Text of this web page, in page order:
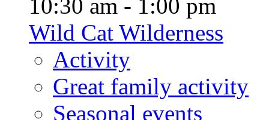
10:30 am - 1:00 pm
Wild Cat Wilderness
Activity
Great family activity
Seasonal events